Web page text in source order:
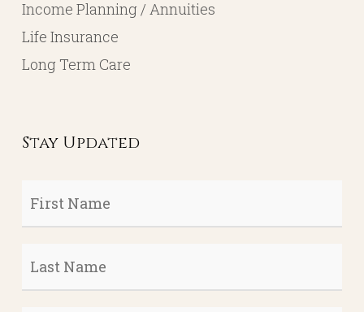
Income Planning / Annuities
Life Insurance
Long Term Care
Stay Updated
First
Name
*
Last
Name *